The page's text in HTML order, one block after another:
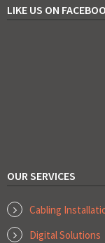
LIKE US ON
OUR SERVICES
Cabling
Digital Solutions